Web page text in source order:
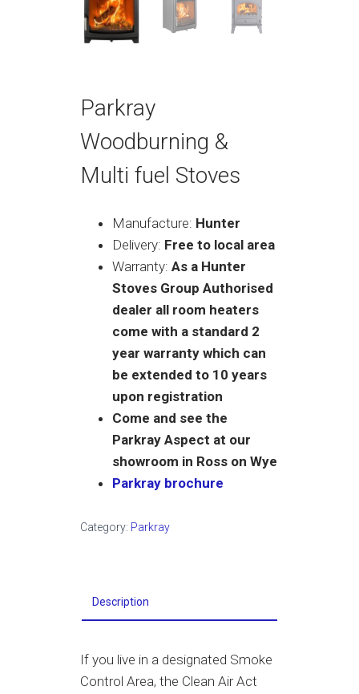
Parkray
Woodburning &
Multi fuel Stoves
Manufacture: Hunter
Delivery: Free to local area
Warranty: As a Hunter
Stoves Group Authorised
dealer all room heaters
come with a standard 2
year warranty which can
be extended to 10 years
upon registration
Come and see the
Parkray Aspect at our
showroom in Ross on Wye
Parkray brochure
Category: Parkray
Description
If you live in a designated Smoke
Control Area, the Clean Air Act